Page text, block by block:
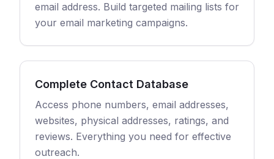
email address. Build targeted mailing lists for
your email marketing campaigns.
Complete Contact Database
Access phone numbers, email addresses,
websites, physical addresses, ratings, and
reviews. Everything you need for effective
outreach.